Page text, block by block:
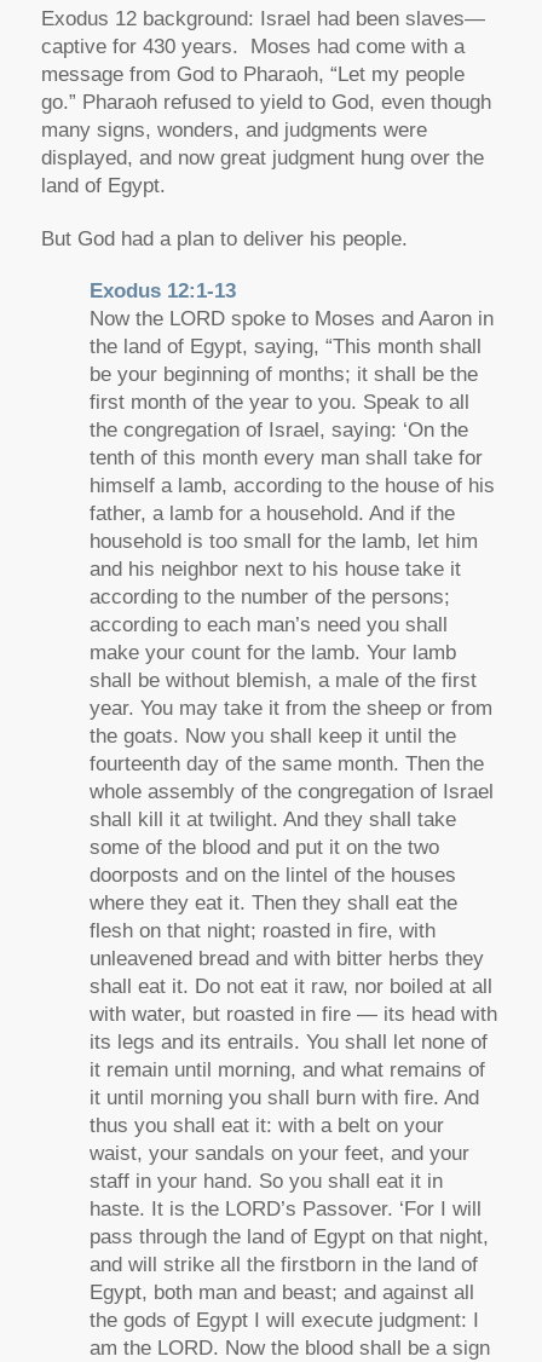
Exodus 12 background: Israel had been slaves—
captive for 430 years. Moses had come with a
message from God to Pharaoh, “Let my people
go.” Pharaoh refused to yield to God, even though
many signs, wonders, and judgments were
displayed, and now great judgment hung over the
land of Egypt.
But God had a plan to deliver his people.
Exodus 12:1-13
Now the LORD spoke to Moses and Aaron in
the land of Egypt, saying, “This month shall
be your beginning of months; it shall be the
first month of the year to you. Speak to all
the congregation of Israel, saying: ‘On the
tenth of this month every man shall take for
himself a lamb, according to the house of his
father, a lamb for a household. And if the
household is too small for the lamb, let him
and his neighbor next to his house take it
according to the number of the persons;
according to each man’s need you shall
make your count for the lamb. Your lamb
shall be without blemish, a male of the first
year. You may take it from the sheep or from
the goats. Now you shall keep it until the
fourteenth day of the same month. Then the
whole assembly of the congregation of Israel
shall kill it at twilight. And they shall take
some of the blood and put it on the two
doorposts and on the lintel of the houses
where they eat it. Then they shall eat the
flesh on that night; roasted in fire, with
unleavened bread and with bitter herbs they
shall eat it. Do not eat it raw, nor boiled at all
with water, but roasted in fire — its head with
its legs and its entrails. You shall let none of
it remain until morning, and what remains of
it until morning you shall burn with fire. And
thus you shall eat it: with a belt on your
waist, your sandals on your feet, and your
staff in your hand. So you shall eat it in
haste. It is the LORD’s Passover. ‘For I will
pass through the land of Egypt on that night,
and will strike all the firstborn in the land of
Egypt, both man and beast; and against all
the gods of Egypt I will execute judgment: I
am the LORD. Now the blood shall be a sign